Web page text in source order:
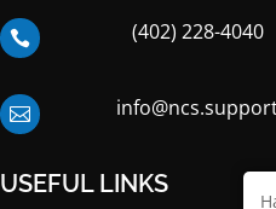
 (402) 228-4040

USEFUL LINKS